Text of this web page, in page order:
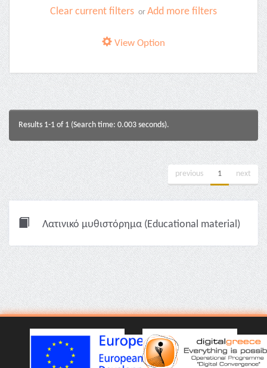
Clear current filters or Add more filters
View Option
Results 1-1 of 1 (Search time: 0.003 seconds).
previous 1 next
Λατινικό μυθιστόρημα (Educational material)